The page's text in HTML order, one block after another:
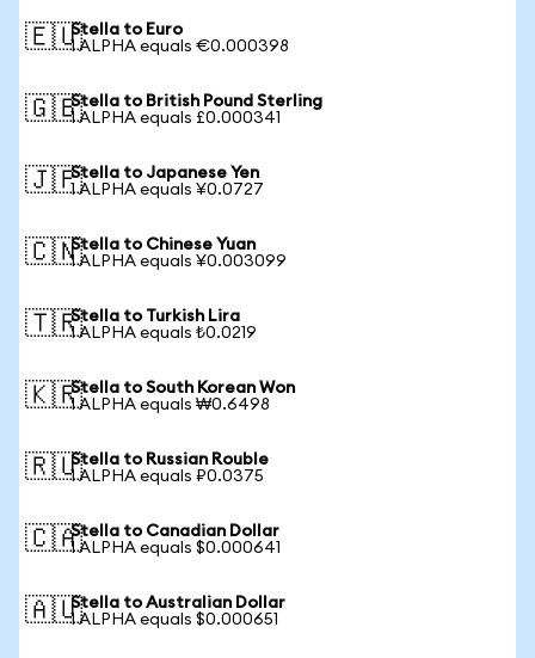
🇪🇺Stella to Euro
1 ALPHA equals €0.000398
🇬🇧Stella to British Pound Sterling
1 ALPHA equals £0.000341
🇯🇵Stella to Japanese Yen
1 ALPHA equals ¥0.0727
🇨🇳Stella to Chinese Yuan
1 ALPHA equals ¥0.003099
🇹🇷Stella to Turkish Lira
1 ALPHA equals ₺0.0219
🇰🇷Stella to South Korean Won
1 ALPHA equals ₩0.6498
🇷🇺Stella to Russian Rouble
1 ALPHA equals ₽0.0375
🇨🇦Stella to Canadian Dollar
1 ALPHA equals $0.000641
🇦🇺Stella to Australian Dollar
1 ALPHA equals $0.000651